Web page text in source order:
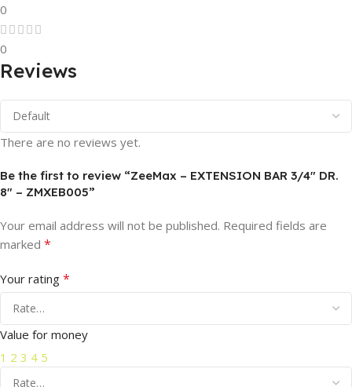
0
0
Reviews
There are no reviews yet.
Be the first to review “ZeeMax – EXTENSION BAR 3/4″ DR.
8″ – ZMXEB005”
Your email address will not be published. Required fields are
marked *
Your rating *
Value for money
1 2 3 4 5